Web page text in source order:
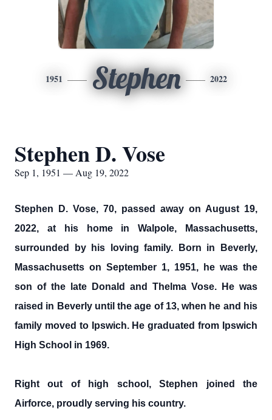
1951 Stephen 2022
Stephen D. Vose
Sep 1, 1951 — Aug 19, 2022
Stephen D. Vose, 70, passed away on August 19,
2022, at his home in Walpole, Massachusetts,
surrounded by his loving family. Born in Beverly,
Massachusetts on September 1, 1951, he was the
son of the late Donald and Thelma Vose. He was
raised in Beverly until the age of 13, when he and his
family moved to Ipswich. He graduated from Ipswich
High School in 1969.
Right out of high school, Stephen joined the
Airforce, proudly serving his country.